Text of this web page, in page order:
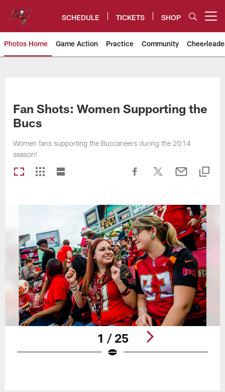
content
SCHEDULE TICKETS SHOP
Photos Home Game Action Practice Community
Fan Shots: Women Supporting the
Bucs
Women fans supporting the Buccaneers during the 2014
season!
1 / 25